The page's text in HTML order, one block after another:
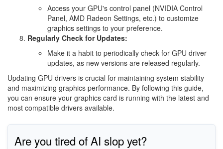
Access your GPU's control panel (NVIDIA Control
Panel, AMD Radeon Settings, etc.) to customize
graphics settings to your preference.
Regularly Check for Updates:
Make it a habit to periodically check for GPU driver
updates, as new versions are released regularly.
Updating GPU drivers is crucial for maintaining system stability
and maximizing graphics performance. By following this guide,
you can ensure your graphics card is running with the latest and
most compatible drivers available.
Are you tired of AI slop yet?